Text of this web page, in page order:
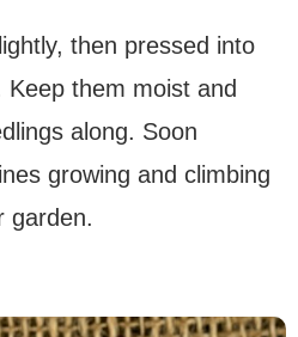
then pressed into
them moist and
along. Soon
growing and climbing
garden.